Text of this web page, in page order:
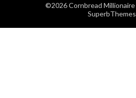
©2026 Cornbread Millionaire
SuperbThemes